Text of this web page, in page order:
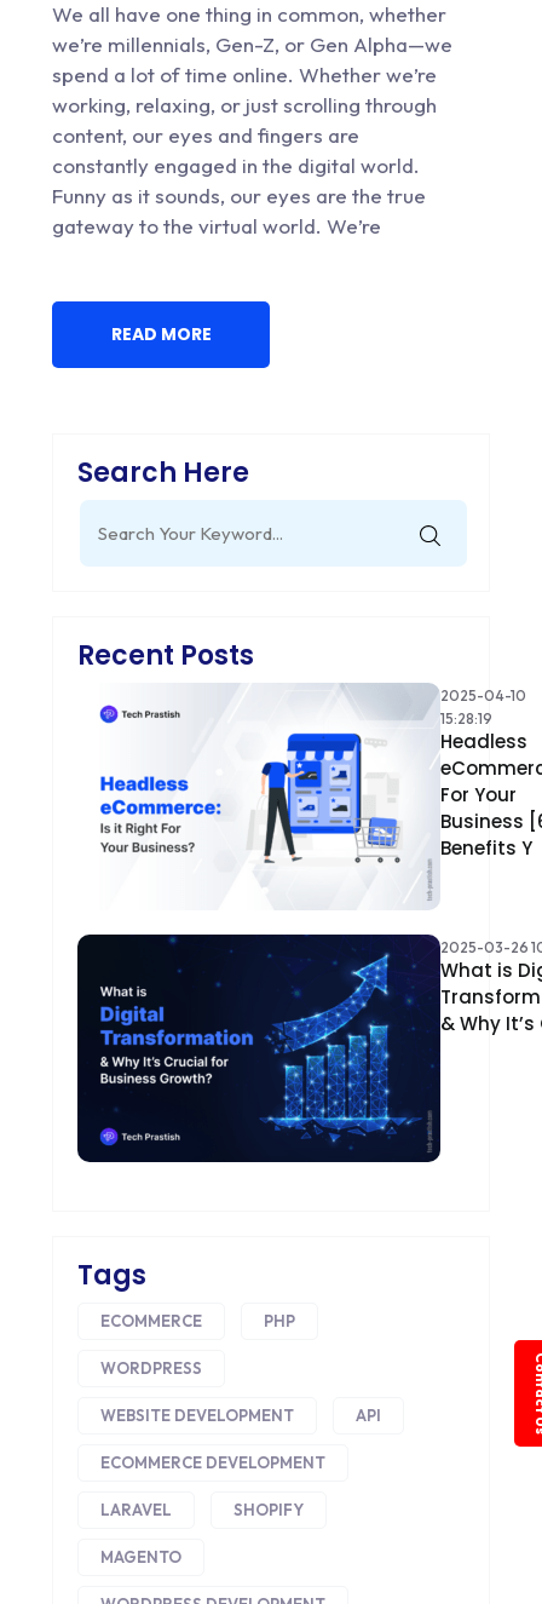
We all have one thing in common, whether
we’re millennials, Gen-Z, or Gen Alpha—we
spend a lot of time online. Whether we’re
working, relaxing, or just scrolling through
content, our eyes and fingers are
constantly engaged in the digital world.
Funny as it sounds, our eyes are the true
gateway to the virtual world. We’re
READ MORE
Search Here
for:
Recent Posts
2025-04-10
15:28:19
Headless
For Your
Business
Benefits Y
2025-03-26
What is
& Why It’s
Tags
ECOMMERCE PHP
WORDPRESS
WEBSITE DEVELOPMENT API
ECOMMERCE DEVELOPMENT
LARAVEL SHOPIFY
MAGENTO